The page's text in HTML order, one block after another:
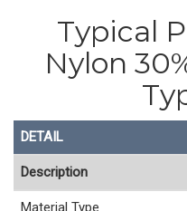
Typical
Nylon
DETAIL
Description
Material Type